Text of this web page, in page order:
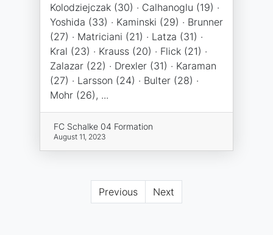
Kolodziejczak (30) · Calhanoglu (19) ·
Yoshida (33) · Kaminski (29) · Brunner
(27) · Matriciani (21) · Latza (31) ·
Kral (23) · Krauss (20) · Flick (21) ·
Zalazar (22) · Drexler (31) · Karaman
(27) · Larsson (24) · Bulter (28) ·
Mohr (26), ...
FC Schalke 04 Formation
August 11, 2023
Previous Next